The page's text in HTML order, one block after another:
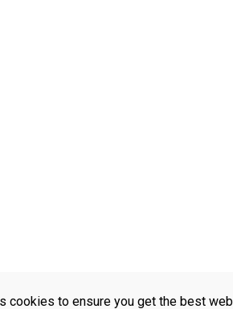
cookies to ensure you get the best